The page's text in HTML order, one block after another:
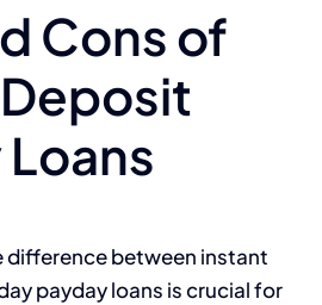
Cons of
difference between instant
payday loans is crucial for